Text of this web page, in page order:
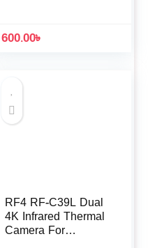
600.00৳
RF4 RF-C39L Dual
4K Infrared Thermal
Camera For